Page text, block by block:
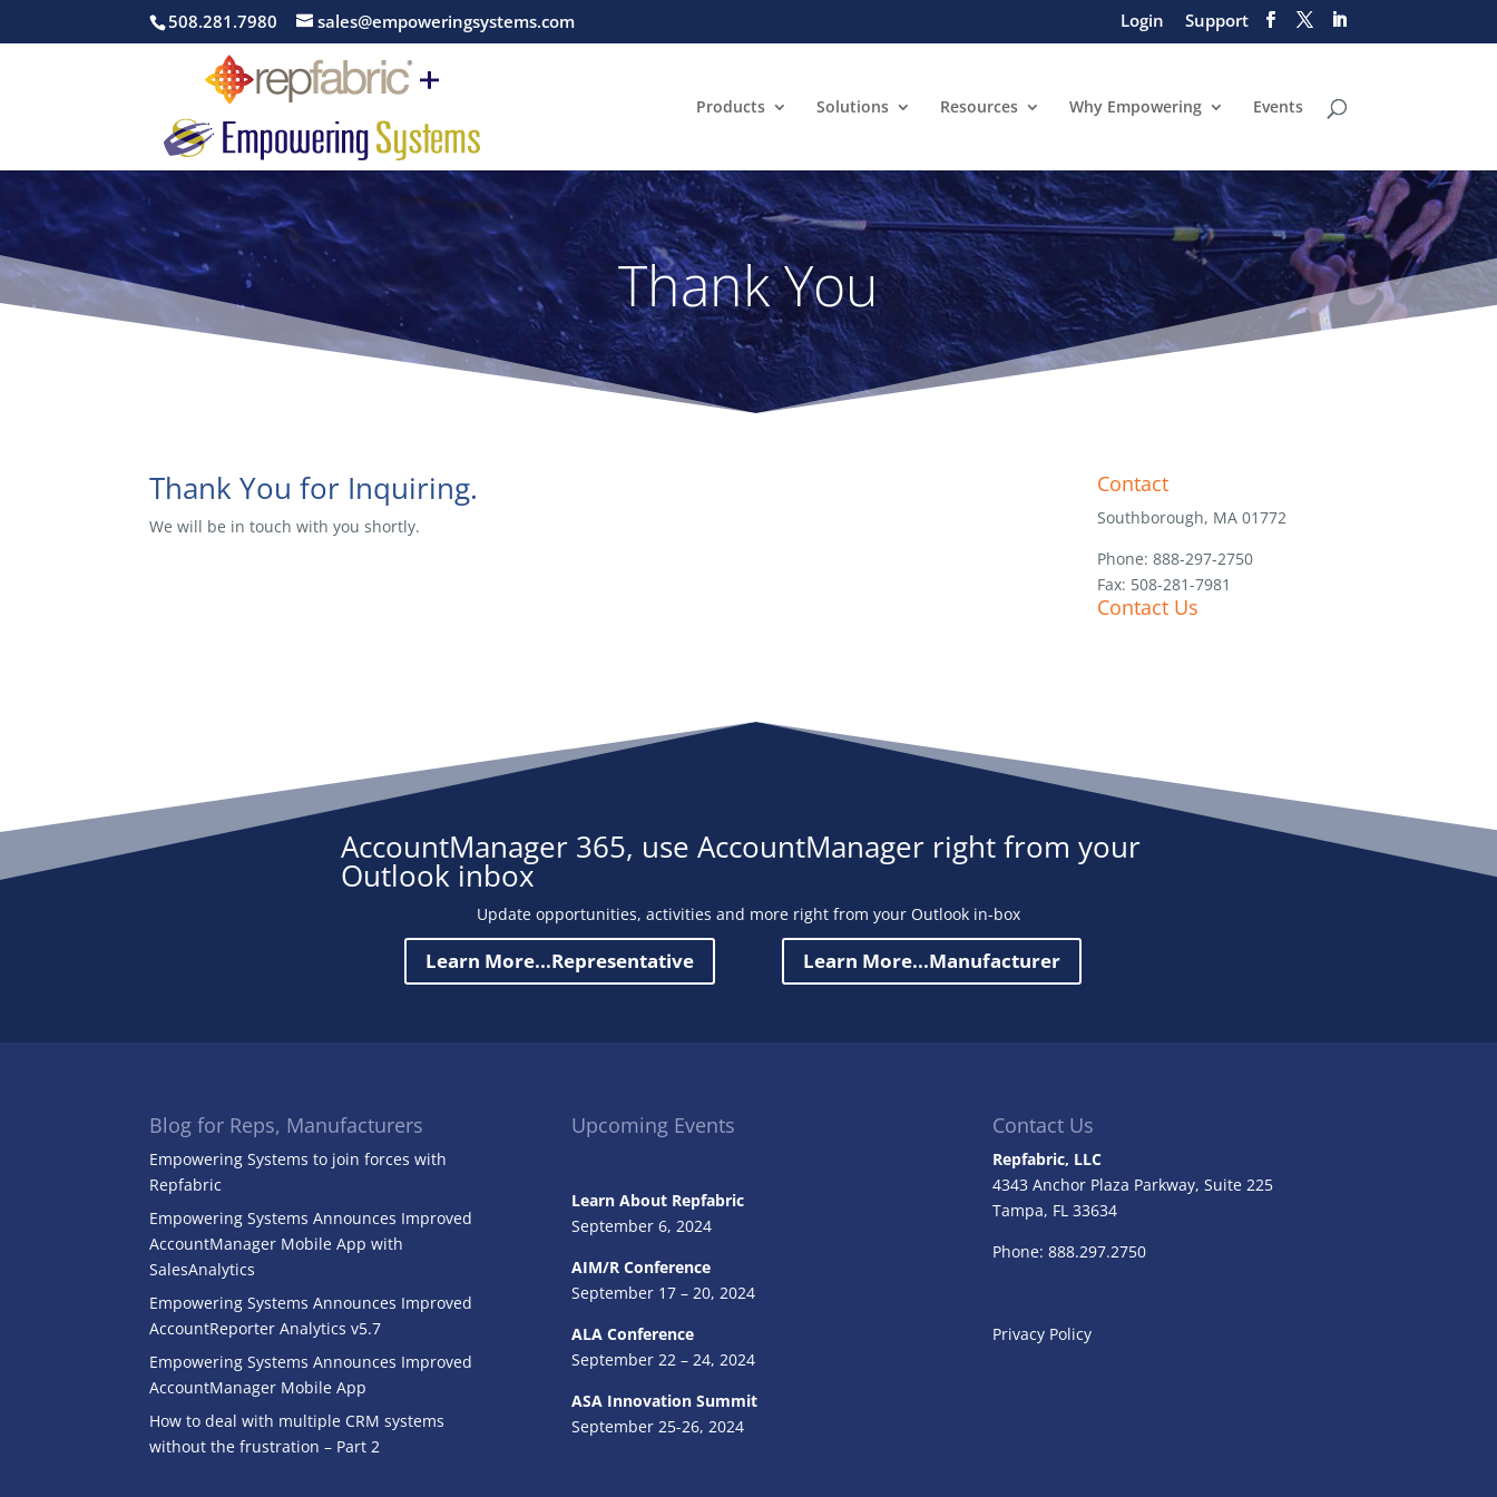
508.281.7980 sales@empoweringsystems.com Login Support
Products Solutions Resources Why Empowering Events
Thank You
Thank You for Inquiring.
We will be in touch with you shortly.
Contact
Southborough, MA 01772
Phone: 888-297-2750
Fax: 508-281-7981
Contact Us
AccountManager 365, use AccountManager right from your
Outlook inbox
Update opportunities, activities and more right from your Outlook in-box
Learn More...Representative Learn More...Manufacturer
Blog for Reps, Manufacturers
Empowering Systems to join forces with
Repfabric
Empowering Systems Announces Improved
AccountManager Mobile App with
SalesAnalytics
Empowering Systems Announces Improved
AccountReporter Analytics v5.7
Empowering Systems Announces Improved
AccountManager Mobile App
How to deal with multiple CRM systems
without the frustration – Part 2
Upcoming Events
Learn About Repfabric
September 6, 2024
AIM/R Conference
September 17 – 20, 2024
ALA Conference
September 22 – 24, 2024
ASA Innovation Summit
September 25-26, 2024
Contact Us
Repfabric, LLC
4343 Anchor Plaza Parkway, Suite 225
Tampa, FL 33634
Phone: 888.297.2750
Privacy Policy